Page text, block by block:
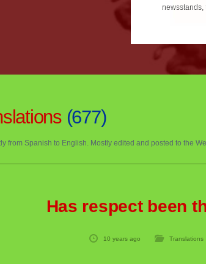
newsstands,
Ordinary
the price of
677
from Spanish to English. Mostly edited and posted to the
Has respect been
10 years ago Translations